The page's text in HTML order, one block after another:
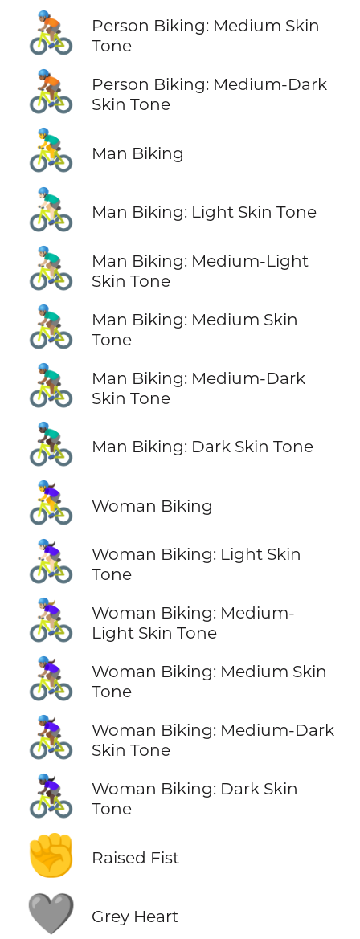
🚴🏽
Person Biking: Medium Skin
Tone
🚴🏾
Person Biking: Medium-Dark
Skin Tone
🚴‍♂️ Man Biking
🚴🏻‍♂️ Man Biking: Light Skin Tone
🚴🏼‍♂️
Man Biking: Medium-Light
Skin Tone
🚴🏽‍♂️
Man Biking: Medium Skin
Tone
🚴🏾‍♂️
Man Biking: Medium-Dark
Skin Tone
🚴🏿‍♂️ Man Biking: Dark Skin Tone
🚴‍♀️ Woman Biking
🚴🏻‍♀️
Woman Biking: Light Skin
Tone
🚴🏼‍♀️
Woman Biking: Medium-
Light Skin Tone
🚴🏽‍♀️
Woman Biking: Medium Skin
Tone
🚴🏾‍♀️
Woman Biking: Medium-Dark
Skin Tone
🚴🏿‍♀️
Woman Biking: Dark Skin
Tone
✊ Raised Fist
🩶 Grey Heart